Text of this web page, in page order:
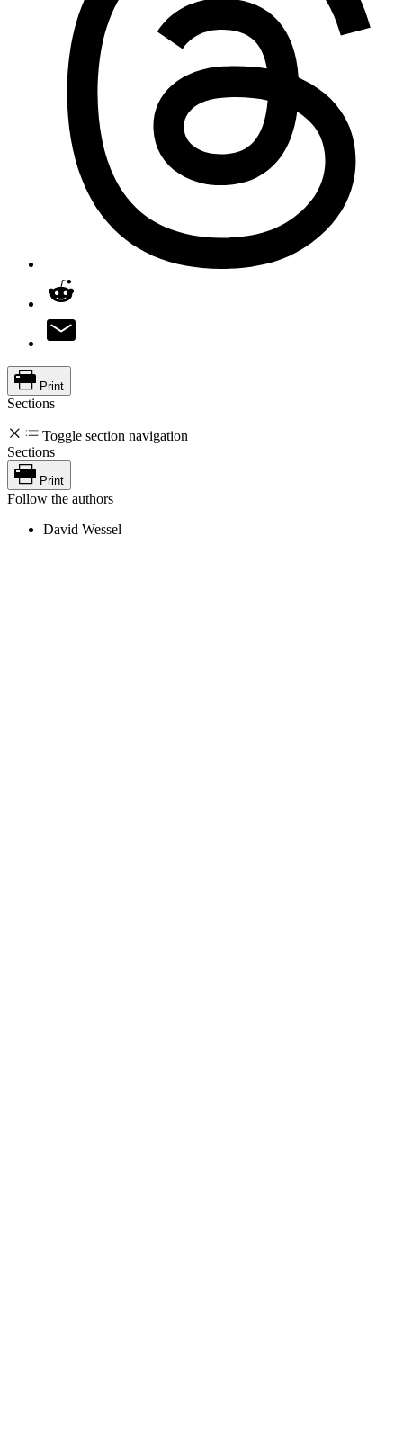
Print
Sections
Toggle section navigation
Sections
Print
Follow the authors
David Wessel